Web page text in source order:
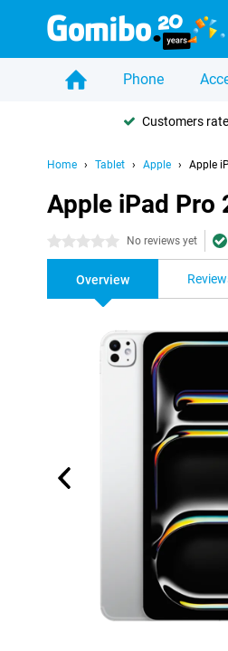
Phone
Customers
Home Tablet Apple Apple
Apple iPad Pro
0 stars No reviews yet
Overview